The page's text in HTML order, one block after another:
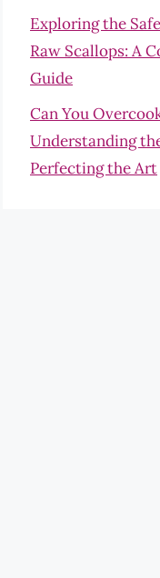
Exploring the
Raw Scallops: A
Guide
Can You
Understanding
Perfecting the Art